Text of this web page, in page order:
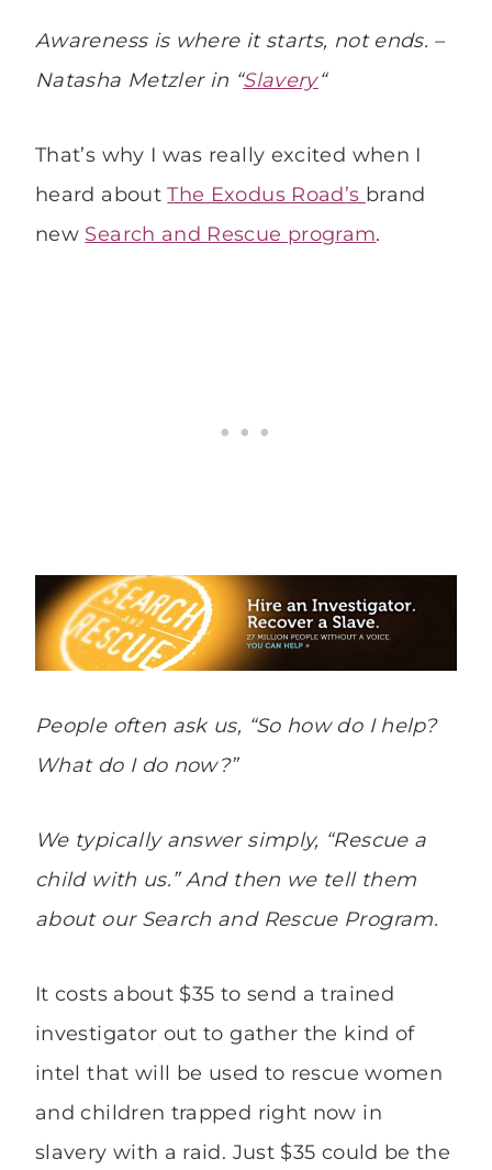
Awareness is where it starts, not ends. –
Natasha Metzler in “Slavery“
That’s why I was really excited when I
heard aboutThe Exodus Road’s brand
new Search and Rescue program.
People often ask us, “So how do I help?
What do I do now?”
We typically answer simply, “Rescue a
child with us.” And then we tell them
about our Search and Rescue Program.
It costs about $35 to send a trained
investigator out to gather the kind of
intel that will be used to rescue women
and children trapped right now in
slavery with a raid. Just $35 could be the